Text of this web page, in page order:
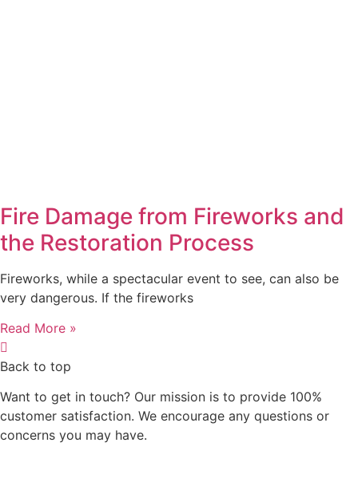
Fire Damage from Fireworks and
the Restoration Process
Fireworks, while a spectacular event to see, can also be
very dangerous. If the fireworks
Read More »
Back to top
Want to get in touch? Our mission is to provide 100%
customer satisfaction. We encourage any questions or
concerns you may have.